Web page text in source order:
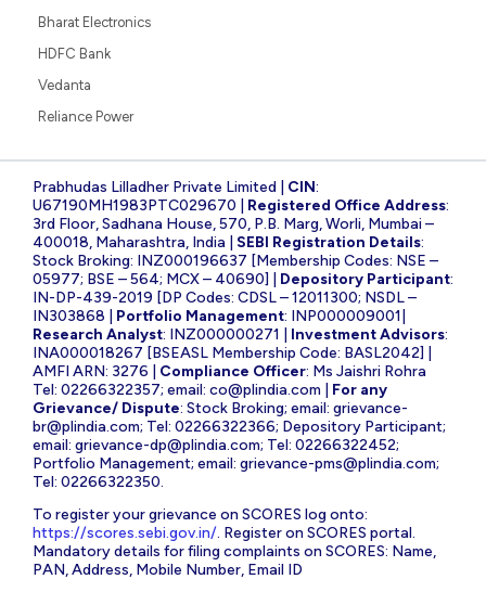
Bharat Electronics
HDFC Bank
Vedanta
Reliance Power
Prabhudas Lilladher Private Limited | CIN:
U67190MH1983PTC029670 | Registered Office Address:
3rd Floor, Sadhana House, 570, P.B. Marg, Worli, Mumbai –
400018, Maharashtra, India | SEBI Registration Details:
Stock Broking: INZ000196637 [Membership Codes: NSE –
05977; BSE – 564; MCX – 40690] | Depository Participant:
IN-DP-439-2019 [DP Codes: CDSL – 12011300; NSDL –
IN303868 | Portfolio Management: INP000009001|
Research Analyst: INZ000000271 | Investment Advisors:
INA000018267 [BSEASL Membership Code: BASL2042] |
AMFI ARN: 3276 | Compliance Officer: Ms Jaishri Rohra
Tel: 02266322357; email: co@plindia.com
For any
Grievance/ Dispute: Stock Broking; email: grievance-
br@plindia.com; Tel: 02266322366; Depository Participant;
email: grievance-dp@plindia.com; Tel: 02266322452;
Portfolio Management; email: grievance-pms@plindia.com;
Tel: 02266322350.
To register your grievance on SCORES log onto:
https://scores.sebi.gov.in/. Register on SCORES portal.
Mandatory details for filing complaints on SCORES: Name,
PAN, Address, Mobile Number, Email ID